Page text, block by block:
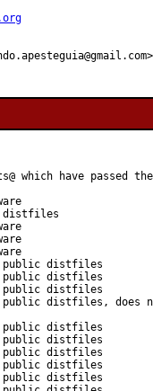
which have passed their
distfiles
public distfiles
public distfiles
public distfiles
distfiles, does
public distfiles
public distfiles
public distfiles
public distfiles
public distfiles